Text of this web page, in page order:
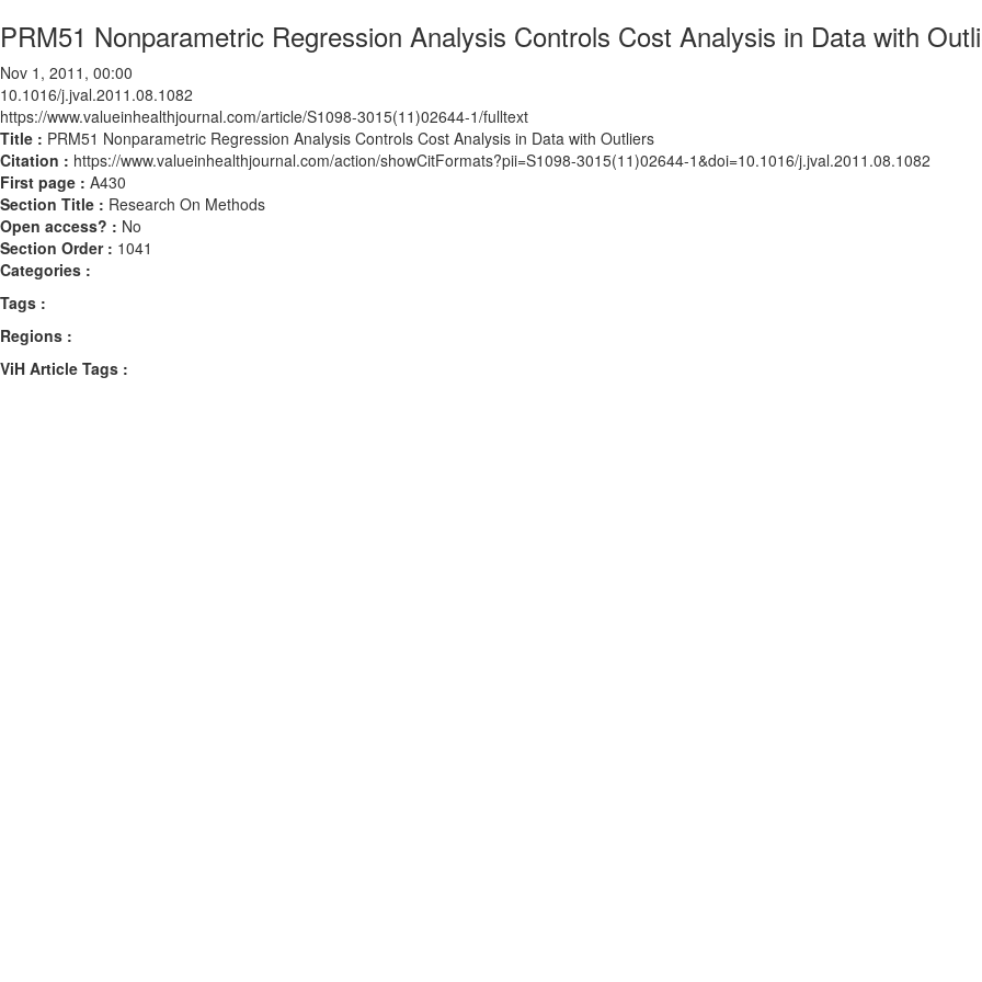
PRM51 Nonparametric Regression Analysis Controls Cost Analysis in Data with
Nov 1, 2011, 00:00
10.1016/j.jval.2011.08.1082
https://www.valueinhealthjournal.com/article/S1098-3015(11)02644-1/fulltext
Title : PRM51 Nonparametric Regression Analysis Controls Cost Analysis in Data with Outliers
Citation : https://www.valueinhealthjournal.com/action/showCitFormats?pii=S1098-3015(11)02644-1&doi=10.1016/j.jval.2011.08.1082
First page : A430
Section Title : Research On Methods
Open access? : No
Section Order : 1041
Categories :
Tags :
Regions :
ViH Article Tags :